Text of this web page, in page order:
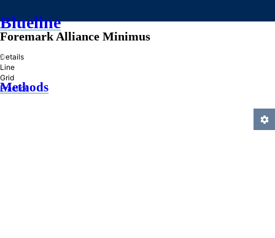
Blueline
»
Methods
Foremark Alliance Minimus
Details
Line
Grid
Practice